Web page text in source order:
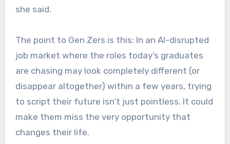
she said.
The point to Gen Zers is this: In an AI-disrupted
job market where the roles today’s graduates
are chasing may look completely different (or
disappear altogether) within a few years, trying
to script their future isn’t just pointless. It could
make them miss the very opportunity that
changes their life.